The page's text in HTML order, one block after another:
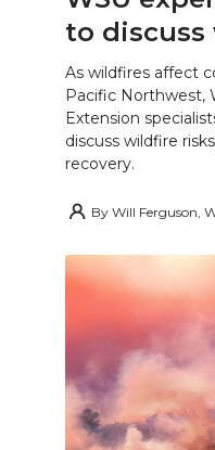
to discuss
As wildfires affect
Pacific Northwest,
Extension
discuss wildfire
recovery.
By Will Ferguson,